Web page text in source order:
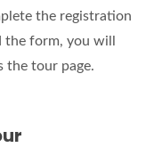
the registration
form, you will
the tour page.